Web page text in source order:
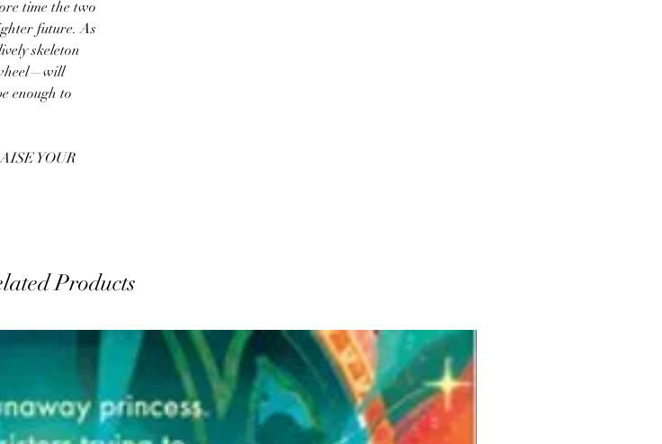
time the two
future. As
skeleton
enough to
YOUR
Products